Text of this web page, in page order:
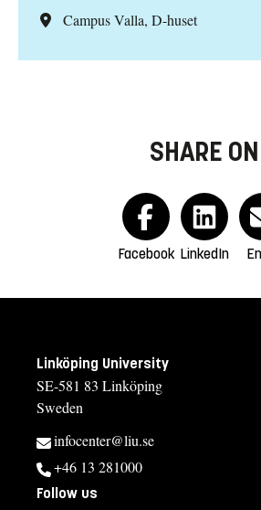
Campus Valla, D-huset
SHARE ON
Facebook LinkedIn
Linköping University
SE-581 83 Linköping
Sweden
infocenter@liu.se
+46 13 281000
Follow us